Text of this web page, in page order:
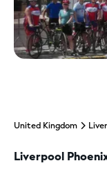
United Kingdom
Liverpool